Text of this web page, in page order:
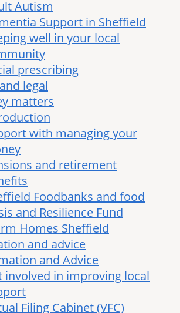
Autism
Support in Sheffield
well in your local
prescribing
legal
matters
with managing your
and retirement
Foodbanks and food
and Resilience Fund
Homes Sheffield
and advice
and Advice
involved in improving local
Filing Cabinet (VFC)